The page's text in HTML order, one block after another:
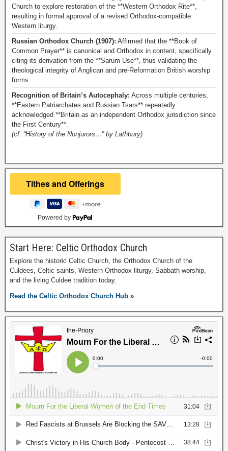
Church to explore restoration of the **Western Orthodox Rite**,
resulting in formal approval of a revised Orthodox-compatible
Western liturgy.
Russian Orthodox Church (1907): Affirmed that the **Book of
Common Prayer** is canonical and Orthodox in content, specifically
citing its derivation from the **Sarum Use**, thus validating the
theological integrity of Anglican and pre-Reformation British worship
forms.
Recognition of Britain’s Autocephaly: Across multiple centuries,
**Eastern Patriarchates and Russian Tsars** repeatedly
acknowledged **Britain as an independent Orthodox jurisdiction since
the First Century**.
(cf. “History of the Nonjurors…” by Lathbury)
Powered by
Start Here: Celtic Orthodox Church
Explore the historic Celtic Church, the Orthodox Church of the
Culdees, Celtic saints, Western Orthodox liturgy, Sabbath worship,
and the living Culdee tradition today.
Read the Celtic Orthodox Church Hub »